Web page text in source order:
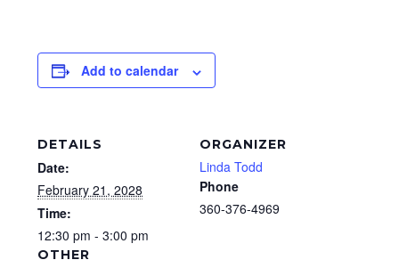
Add to calendar
DETAILS
Date:
February 21, 2028
Time:
12:30 pm - 3:00 pm
ORGANIZER
Linda Todd
Phone
360-376-4969
OTHER